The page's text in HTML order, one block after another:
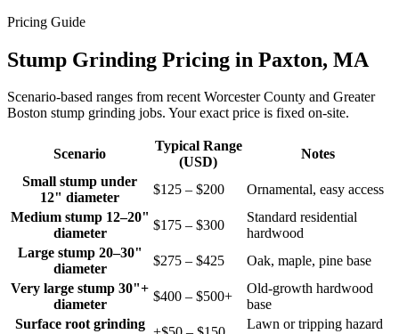
Pricing Guide
Stump Grinding Pricing in Paxton, MA
Scenario-based ranges from recent Worcester County and Greater
Boston stump grinding jobs. Your exact price is fixed on-site.
Scenario
Typical Range
(USD)
Notes
Small stump under
12" diameter
$125 – $200
Ornamental, easy access
Medium stump 12–20"
diameter
$175 – $300
Standard residential
hardwood
Large stump 20–30"
diameter
$275 – $425
Oak, maple, pine base
Very large stump 30"+
diameter
$400 – $500+
Old-growth hardwood
base
Surface root grinding
Lawn or tripping hazard